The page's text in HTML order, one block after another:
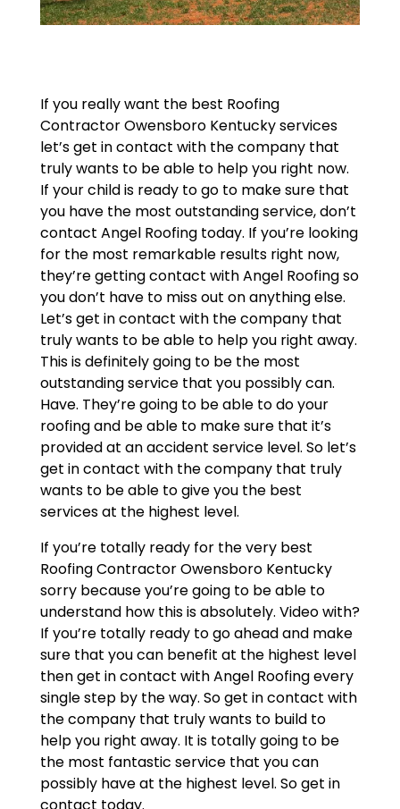
If you really want the best Roofing
Contractor Owensboro Kentucky services
let’s get in contact with the company that
truly wants to be able to help you right now.
If your child is ready to go to make sure that
you have the most outstanding service, don’t
contact Angel Roofing today. If you’re looking
for the most remarkable results right now,
they’re getting contact with Angel Roofing so
you don’t have to miss out on anything else.
Let’s get in contact with the company that
truly wants to be able to help you right away.
This is definitely going to be the most
outstanding service that you possibly can.
Have. They’re going to be able to do your
roofing and be able to make sure that it’s
provided at an accident service level. So let’s
get in contact with the company that truly
wants to be able to give you the best
services at the highest level.
If you’re totally ready for the very best
Roofing Contractor Owensboro Kentucky
sorry because you’re going to be able to
understand how this is absolutely. Video with?
If you’re totally ready to go ahead and make
sure that you can benefit at the highest level
then get in contact with Angel Roofing every
single step by the way. So get in contact with
the company that truly wants to build to
help you right away. It is totally going to be
the most fantastic service that you can
possibly have at the highest level. So get in